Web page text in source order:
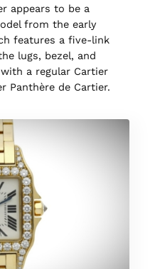
appears to be a
from the early
features a five-link
lugs, bezel, and
a regular Cartier
Panthère de Cartier.